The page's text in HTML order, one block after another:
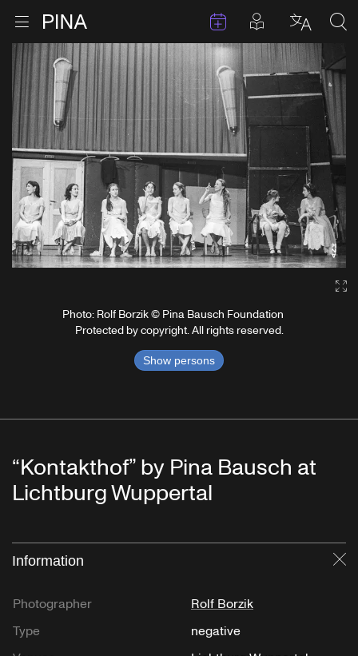
Skip to content
Open menu EventsPosts in
Photo: Rolf Borzik © Pina Bausch Foundation
Protected by copyright. All rights reserved.
Show persons
“Kontakthof” by Pina Bausch at
Lichtburg Wuppertal
Information
Photographer
Rolf Borzik
Type
negative